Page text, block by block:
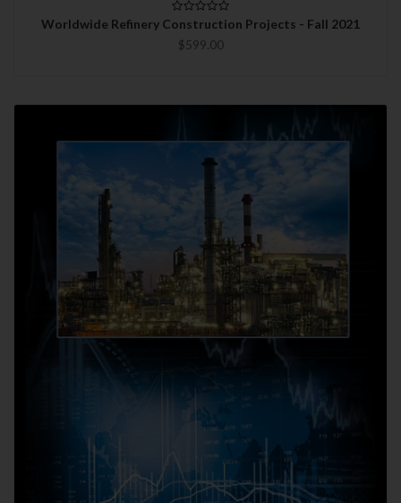
Worldwide Refinery Construction Projects - Fall 2021
$599.00